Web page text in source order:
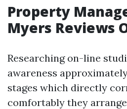
Property
Myers Reviews
Researching on-line
awareness
stages which directly
comfortably they